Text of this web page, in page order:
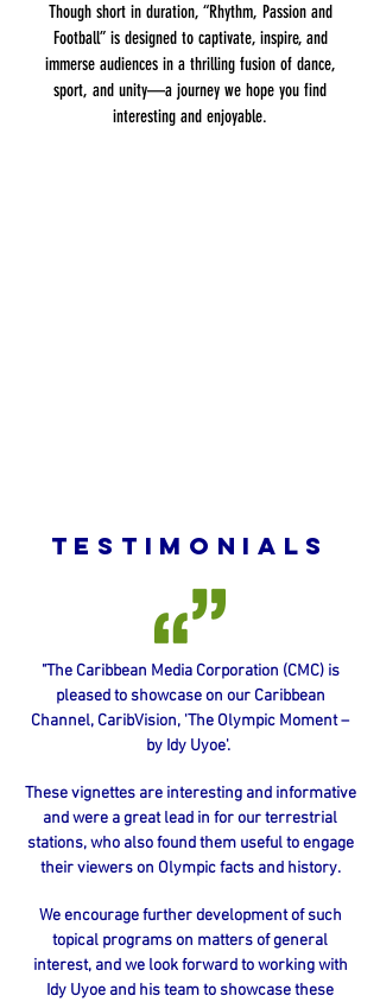
Though short in duration, “Rhythm, Passion and
Football” is designed to captivate, inspire, and
immerse audiences in a thrilling fusion of dance,
sport, and unity—a journey we hope you find
interesting and enjoyable.
TESTIMONIALS
"The Caribbean Media Corporation (CMC) is
pleased to showcase on our Caribbean
Channel, CaribVision, 'The Olympic Moment –
by Idy Uyoe'.
These vignettes are interesting and informative
and were a great lead in for our terrestrial
stations, who also found them useful to engage
their viewers on Olympic facts and history.
We encourage further development of such
topical programs on matters of general
interest, and we look forward to working with
Idy Uyoe and his team to showcase these